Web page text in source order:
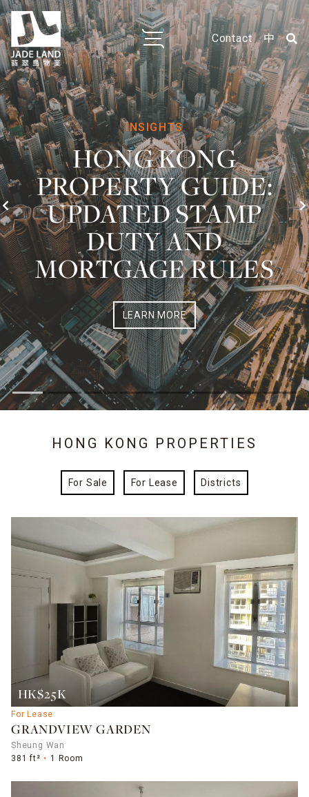
Contact 中
FOR SALE
ARBUTHNOT
HOUSE
Central / Soho
539ft² 1 Room
For Sale: HK$8M~HK$14,842/ft²
LEARN MORE
HONG KONG PROPERTIES
For Sale For Lease Districts
HK$25K
For Lease
GRANDVIEW GARDEN
Sheung Wan
381 ft²
1 Room